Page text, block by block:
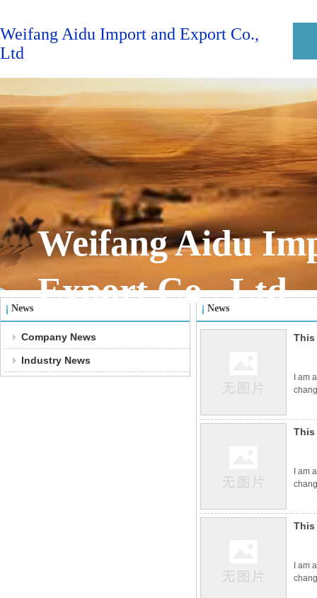
Weifang Aidu
Export Co., Ltd
Weifang Aidu Import and Export Co.,
Ltd
News
Company News
Industry News
News
This
I am
This
I am
This
I am